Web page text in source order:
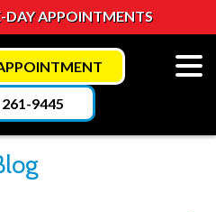
DAY APPOINTMENTS
261-9445